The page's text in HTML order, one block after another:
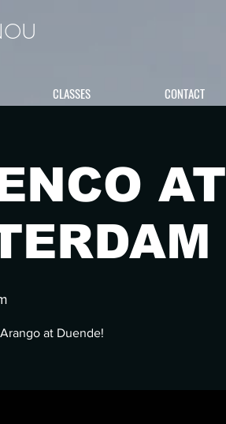
CLASSES CONTACT
AT
at Duende!